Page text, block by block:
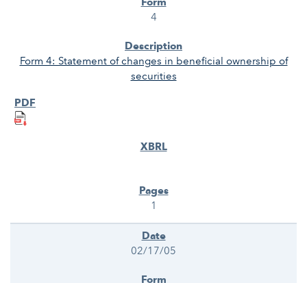
4
Form 4: Statement of changes in beneficial ownership of
securities
1
02/17/05